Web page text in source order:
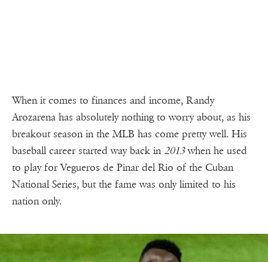
When it comes to finances and income, Randy
Arozarena has absolutely nothing to worry about, as his
breakout season in the MLB has come pretty well. His
baseball career started way back in2013when he used
to play for Vegueros de Pinar del Rio of the Cuban
National Series, but the fame was only limited to his
nation only.